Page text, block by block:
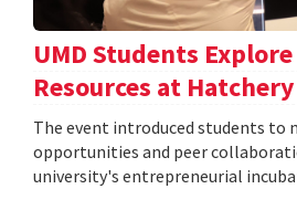
UMD Students
Resources at
The event introduced students to
opportunities and peer
university's entrepreneurial